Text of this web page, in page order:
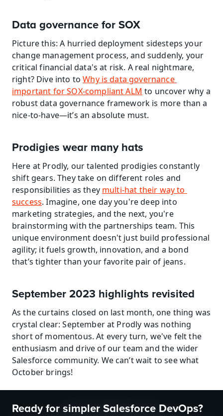
Data governance for SOX
Picture this: A hurried deployment sidesteps your
change management process, and suddenly, your
critical financial data's at risk. A real nightmare,
right? Dive into to Why is data governance
important for SOX-compliant ALM to uncover why a
robust data governance framework is more than a
nice-to-have—it’s an absolute must.
Prodigies wear many hats
Here at Prodly, our talented prodigies constantly
shift gears. They take on different roles and
responsibilities as they multi-hat their way to
success. Imagine, one day you're deep into
marketing strategies, and the next, you're
brainstorming with the partnerships team. This
unique environment doesn't just build professional
agility; it fuels growth, innovation, and a bond
that’s tighter than your favorite pair of jeans.
September 2023 highlights revisited
As the curtains closed on last month, one thing was
crystal clear: September at Prodly was nothing
short of momentous. At every turn, we've felt the
enthusiasm and drive of our team and the wider
Salesforce community. We can’t wait to see what
October brings!
Ready for simpler Salesforce DevOps?